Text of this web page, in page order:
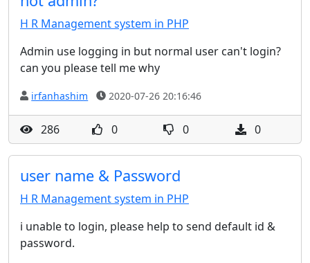
H R Management system in PHP
Admin use logging in but normal user can't login?
can you please tell me why
irfanhashim 2020-07-26 20:16:46
286 0 0 0
user name & Password
H R Management system in PHP
i unable to login, please help to send default id &
password.